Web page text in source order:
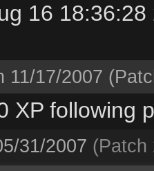
16 18:36:28
11/17/2007
XP following
31/2007 (Patch